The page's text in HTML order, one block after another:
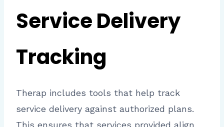
Service Delivery
Tracking
Therap includes tools that help track
service delivery against authorized plans.
This ensures that services provided align